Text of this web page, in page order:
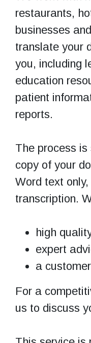
restaurants,
businesses
translate your
you, including
education
patient
reports.
The process
copy of your
Word text
transcription.
high
expert
a
For a
us to discuss